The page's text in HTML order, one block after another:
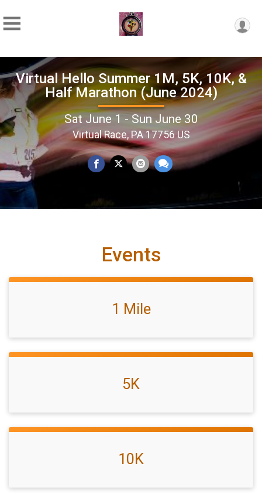
Virtual Hello Summer 1M, 5K, 10K, &
Half Marathon (June 2024)
Sat June 1 - Sun June 30
Virtual Race, PA 17756 US
Events
1 Mile
5K
10K